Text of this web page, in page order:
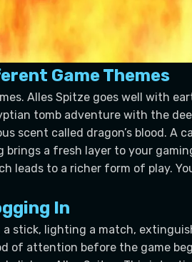
Game Themes
Alles Spitze goes well with
tomb adventure with the
scent called dragon’s blood. A
a fresh layer to your
leads to a richer form of play.
In
stick, lighting a match,
of attention before the game